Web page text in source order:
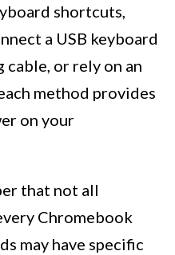
shortcuts,
a USB keyboard
cable, or rely on an
method provides
on your
that not all
Chromebook
may have specific